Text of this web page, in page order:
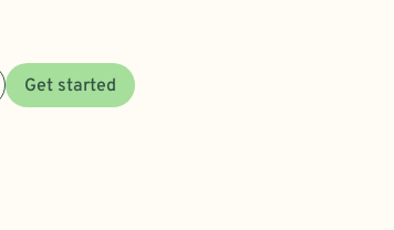
Get started